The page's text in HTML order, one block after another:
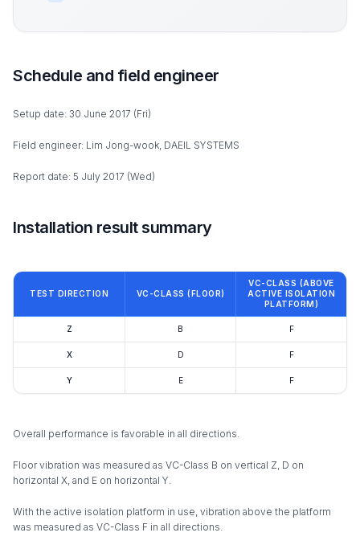
Schedule and field engineer
Setup date: 30 June 2017 (Fri)
Field engineer: Lim Jong-wook, DAEIL SYSTEMS
Report date: 5 July 2017 (Wed)
Installation result summary
TEST DIRECTION VC-CLASS (FLOOR)
VC-CLASS (ABOVE
ACTIVE ISOLATION
PLATFORM)
Z B F
X D F
Y E F
Overall performance is favorable in all directions.
Floor vibration was measured as VC-Class B on vertical Z, D on
horizontal X, and E on horizontal Y.
With the active isolation platform in use, vibration above the platform
was measured as VC-Class F in all directions.